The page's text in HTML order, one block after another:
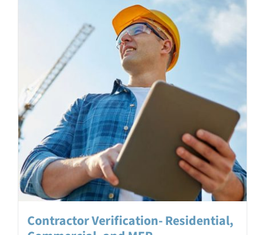
Contact
Contractor Verification- Residential,